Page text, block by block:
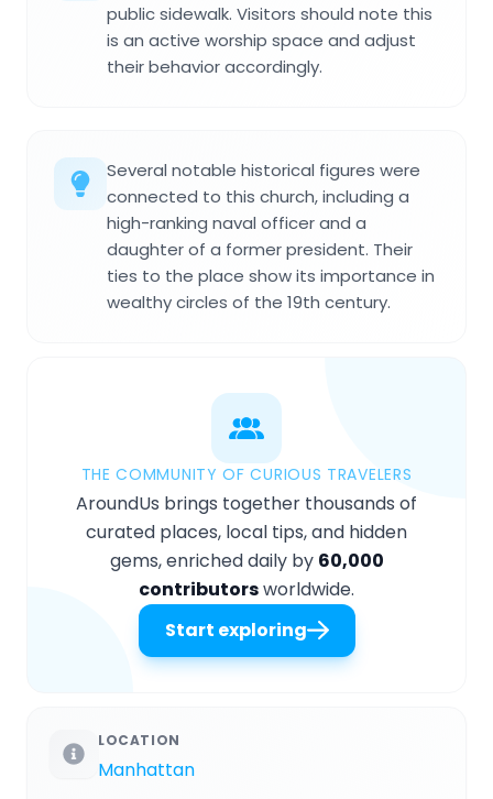
public sidewalk. Visitors should note this
is an active worship space and adjust
their behavior accordingly.
Several notable historical figures were
connected to this church, including a
high-ranking naval officer and a
daughter of a former president. Their
ties to the place show its importance in
wealthy circles of the 19th century.
THE COMMUNITY OF CURIOUS TRAVELERS
AroundUs brings together thousands of
curated places, local tips, and hidden
gems, enriched daily by 60,000
contributorsworldwide.
Start exploring
LOCATION
Manhattan